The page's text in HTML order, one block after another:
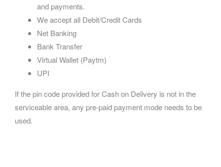
and payments.
We accept all Debit/Credit Cards
Net Banking
Bank Transfer
Virtual Wallet (Paytm)
UPI
If the pin code provided for Cash on Delivery is not in the
serviceable area, any pre-paid payment mode needs to be
used.